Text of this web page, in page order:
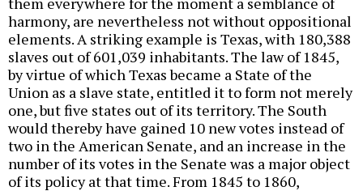
harmony, are nevertheless not without oppositional
elements. A striking example is Texas, with 180,388
slaves out of 601,039 inhabitants. The law of 1845,
by virtue of which Texas became a State of the
Union as a slave state, entitled it to form not merely
one, but five states out of its territory. The South
would thereby have gained 10 new votes instead of
two in the American Senate, and an increase in the
number of its votes in the Senate was a major object
of its policy at that time. From 1845 to 1860,